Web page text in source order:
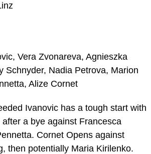
Vera Zvonareva, Agnieszka
Schnyder, Nadia Petrova, Marion
Alize Cornet
Ivanovic has a tough start with
a bye against Francesca
Cornet Opens against
then potentially Maria Kirilenko.